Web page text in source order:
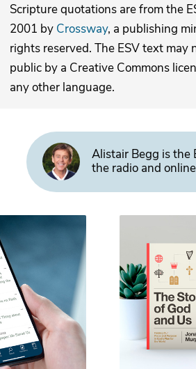
Scripture quotations are from the
2001 by Crossway, a publishing
rights reserved. The ESV text
public by a Creative Commons
any other language.
Alistair Begg is the
the radio and